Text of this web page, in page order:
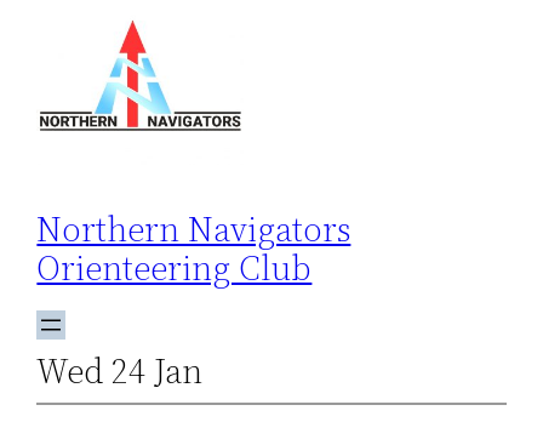
Northern Navigators
Orienteering Club
Wed 24 Jan